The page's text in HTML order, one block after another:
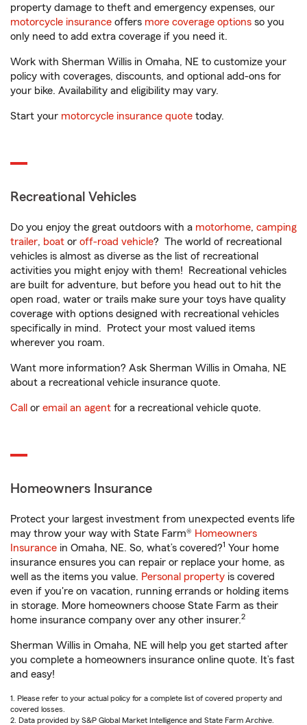
property damage to theft and emergency expenses, our
motorcycle insurance offers more coverage options so you
only need to add extra coverage if you need it.
Work with Sherman Willis in Omaha, NE to customize your
policy with coverages, discounts, and optional add-ons for
your bike. Availability and eligibility may vary.
Start your motorcycle insurance quote today.
Recreational Vehicles
Do you enjoy the great outdoors with a motorhome, camping
trailer, boat or off-road vehicle? The world of recreational
vehicles is almost as diverse as the list of recreational
activities you might enjoy with them! Recreational vehicles
are built for adventure, but before you head out to hit the
open road, water or trails make sure your toys have quality
coverage with options designed with recreational vehicles
specifically in mind. Protect your most valued items
wherever you roam.
Want more information? Ask Sherman Willis in Omaha, NE
about a recreational vehicle insurance quote.
Call or email an agent for a recreational vehicle quote.
Homeowners Insurance
Protect your largest investment from unexpected events life
may throw your way with State Farm® Homeowners
Insurance in Omaha, NE. So, what’s covered?1 Your home
insurance ensures you can repair or replace your home, as
well as the items you value. Personal property is covered
even if you're on vacation, running errands or holding items
in storage. More homeowners choose State Farm as their
home insurance company over any other insurer.2
Sherman Willis in Omaha, NE will help you get started after
you complete a homeowners insurance online quote. It’s fast
and easy!
1. Please refer to your actual policy for a complete list of covered property and
covered losses.
2. Data provided by S&P Global Market Intelligence and State Farm Archive.